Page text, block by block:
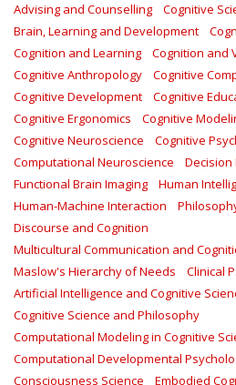
Advising and Counselling
Cognitive
Brain, Learning and Development
Cognition and Learning
Cognition and
Cognitive Anthropology
Cognitive
Cognitive Development
Cognitive
Cognitive Ergonomics
Cognitive
Cognitive Neuroscience
Cognitive
Computational Neuroscience
Decision
Functional Brain Imaging
Human
Human-Machine Interaction
Discourse and Cognition
Multicultural Communication and
Maslow's Hierarchy of Needs
Clinical
Artificial Intelligence and Cognitive
Cognitive Science and Philosophy
Computational Modeling in Cognitive
Computational Developmental
Consciousness Science
Embodied